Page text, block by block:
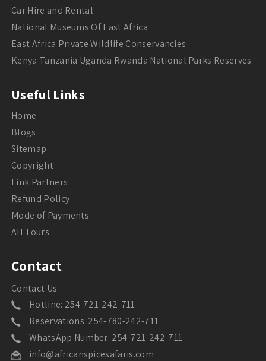
Car Hire and Rental
National Museums Of East Africa
East Africa Private Wildlife Conservancies
Kenya Tanzania Uganda Rwanda National Parks Reserves
Useful Links
Home
Blogs
Sitemap
Copyright
Link Partners
Refund Policy
Mode of Payments
All Tours
Contact
Contact Us
Hotline: 254-721-242-711
Reservations: 254-780-242-711
WhatsApp Number: 254-721-242-711
info@africanspicesafaris.com